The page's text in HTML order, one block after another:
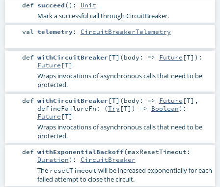
def succeed() : Unit
Mark a successful call through CircuitBreaker.
val telemetry: CircuitBreakerTelemetry
def withCircuitBreaker [T] (body: => Future [T] ) :
Future [T]
Wraps invocations of asynchronous calls that need to be
protected.
def withCircuitBreaker [T] (body: => Future [T] ,
defineFailureFn: (Try [T]) => Boolean) :
Future [T]
Wraps invocations of asynchronous calls that need to be
protected.
def withExponentialBackoff(maxResetTimeout:
Duration) : CircuitBreaker
The resetTimeout will be increased exponentially for each
failed attempt to close the circuit.